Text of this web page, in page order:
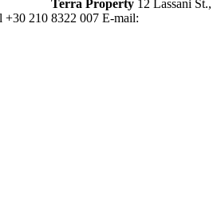
Terra Property 12 Lassani St.,
+30 210 8322 007 E-mail: